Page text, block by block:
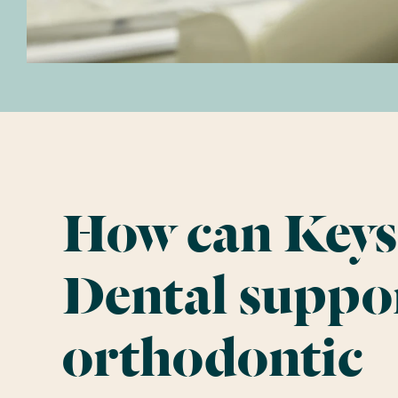
How can Keys
Dental
orthodontic